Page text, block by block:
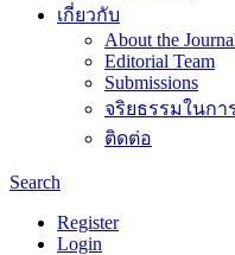
เกี่ยวกับ
About the
Editorial Team
Submissions
จริยธรรมในก
ติดต่อ
Search
Register
Login